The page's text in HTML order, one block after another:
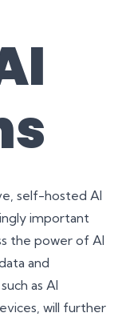
self-hosted AI
important
the power of AI
and
as AI
will further